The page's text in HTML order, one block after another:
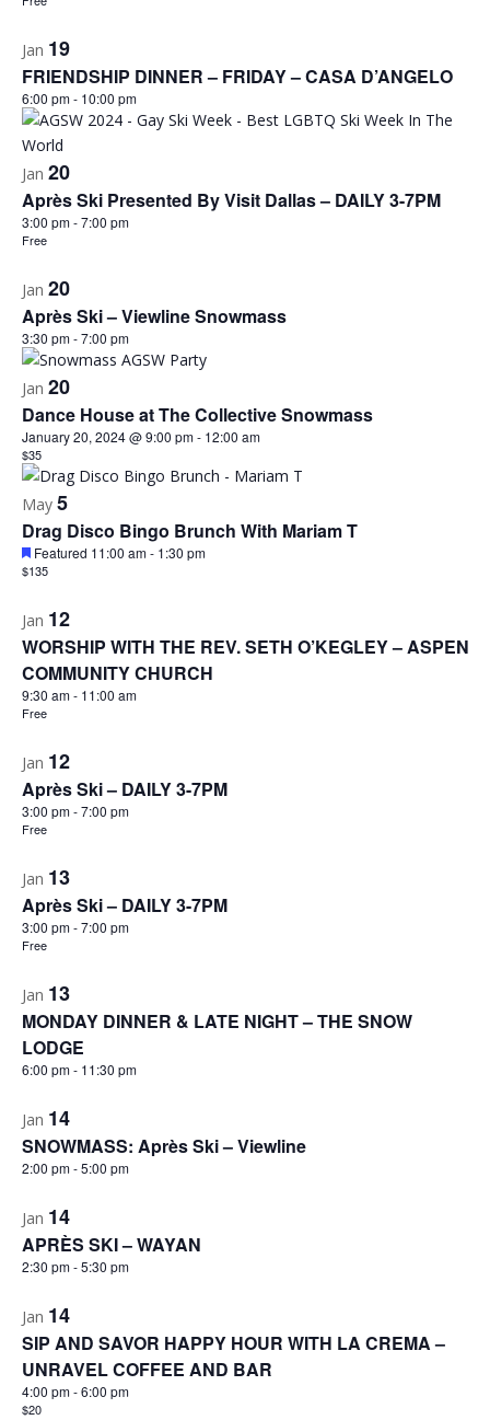
Jan 19
FRIENDSHIP DINNER – FRIDAY – CASA D’ANGELO
6:00 pm- 10:00 pm
Jan 20
Après Ski Presented By Visit Dallas – DAILY 3-7PM
3:00 pm-7:00 pm
Free
Jan 20
Après Ski – Viewline Snowmass
3:30 pm-7:00 pm
Jan 20
Dance House at The Collective Snowmass
January 20, 2024 @ 9:00 pm- 12:00 am
$35
May 5
Drag Disco Bingo Brunch With Mariam T
Featured 11:00 am- 1:30 pm
$135
Jan 12
WORSHIP WITH THE REV. SETH O’KEGLEY – ASPEN
COMMUNITY CHURCH
9:30 am- 11:00 am
Free
Jan 12
Après Ski – DAILY 3-7PM
3:00 pm-7:00 pm
Free
Jan 13
Après Ski – DAILY 3-7PM
3:00 pm-7:00 pm
Free
Jan 13
MONDAY DINNER & LATE NIGHT – THE SNOW
LODGE
6:00 pm- 11:30 pm
Jan 14
SNOWMASS: Après Ski – Viewline
2:00 pm-5:00 pm
Jan 14
APRÈS SKI – WAYAN
2:30 pm-5:30 pm
Jan 14
SIP AND SAVOR HAPPY HOUR WITH LA CREMA –
UNRAVEL COFFEE AND BAR
4:00 pm-6:00 pm
$20